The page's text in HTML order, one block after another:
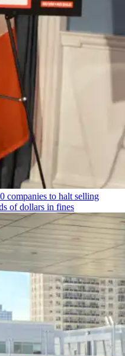
companies to halt selling
of dollars in fines